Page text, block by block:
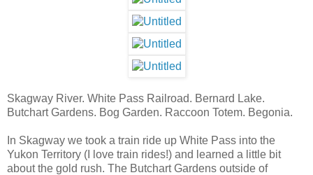
Skagway River. White Pass Railroad. Bernard Lake.
Butchart Gardens. Bog Garden. Raccoon Totem. Begonia.
In Skagway we took a train ride up White Pass into the
Yukon Territory (I love train rides!) and learned a little bit
about the gold rush. The Butchart Gardens outside of